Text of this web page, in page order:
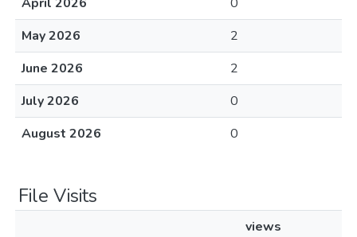
May 2026
2
June 2026
2
July 2026
0
August 2026
0
File Visits
views